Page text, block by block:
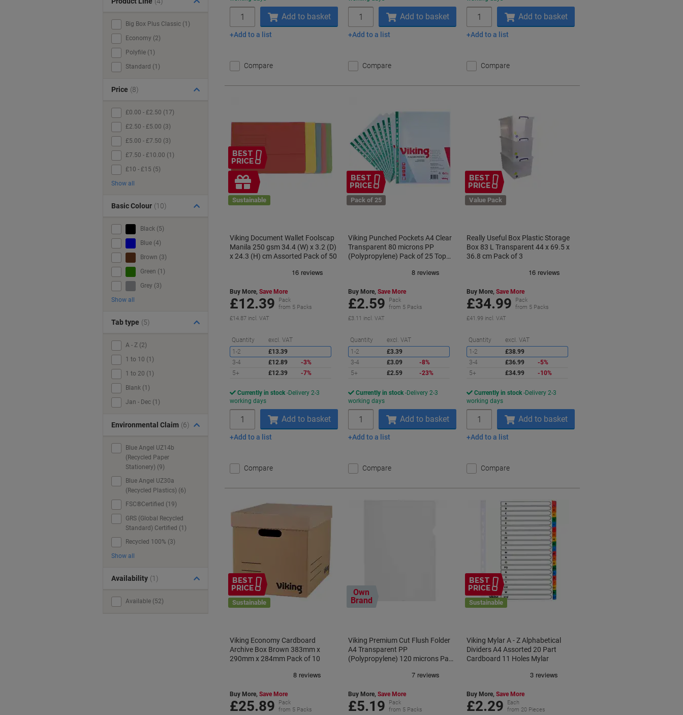
Add to basket
Add to a list
Compare
Add to basket
Add to a list
Compare
Add to basket
Add to a list
Compare
BEST
PRICE
Free
gift
Sustainable
Viking Document Wallet Foolscap
Manila 250 gsm 34.4 (W) x 3.2 (D)
x 24.3 (H) cm Assorted Pack of 50
Buy More, Save More
£12.39
Pack
from 5 Packs
£14.87 incl. VAT
Quantity excl. VAT
Saving
1-2
£13.39
3-4
£12.89
-3%
5+
£12.39 -7%
Currently in stock Delivery 2-3
working days
Add to basket
Add to a list
Compare
BEST
PRICE
Pack of 25
Viking Punched Pockets A4 Clear
Transparent 80 microns PP
(Polypropylene) Pack of 25 Top
Buy More,Save More
£2.59
Pack
from 5 Packs
£3.11 incl. VAT
Quantity excl. VAT
Saving
1-2
£3.39
3-4
£3.09
-8%
5+
£2.59 -23%
Currently in stock Delivery 2-3
working days
Add to basket
Add to a list
Compare
BEST
PRICE
Value Pack
Really Useful Box Plastic Storage
Box 83 L Transparent 44 x 69.5 x
36.8 cm Pack of 3
Buy More,Save More
£34.99
Pack
from 5 Packs
£41.99 incl. VAT
Quantity excl. VAT
1-2
£38.99
3-4
£36.99
-5%
5+
£34.99 -10%
Currently in stock Delivery 2-3
working days
Add to basket
Add to a list
Compare
BEST
PRICE
Sustainable
Viking Economy Cardboard
Archive Box Brown 383mm x
290mm x 284mm Pack of 10
Buy More, Save More
£25.89
Pack
from 5 Packs
Own
Brand
Viking Premium Cut Flush Folder
A4 Transparent PP
(Polypropylene) 120 microns Pack
Buy More,Save More
£5.19
Pack
from 5 Packs
BEST
PRICE
Sustainable
Viking Mylar A - Z Alphabetical
Dividers A4 Assorted 20 Part
Cardboard 11 Holes Mylar
Buy More,Save More
£2.29
Each
from 20 Pieces
Big Box Plus Classic (1)
Economy (2)
Polyfile (1)
Standard (1)
Price (8)
£0.00 - £2.50 (17)
£2.50 - £5.00 (3)
£5.00 - £7.50 (3)
£7.50 - £10.00 (1)
£10 - £15 (5)
Show all
Basic Colour (10)
Black (5)
Blue (4)
Brown (3)
Green (1)
Grey (3)
Show all
Tab type (5)
A - Z (2)
1 to 10 (1)
1 to 20 (1)
Blank (1)
Jan - Dec (1)
Environmental Claim (6)
Blue Angel UZ14b
(Recycled Paper
Stationery) (9)
Blue Angel UZ30a
(Recycled Plastics) (6)
FSC®Certified (19)
GRS (Global Recycled
Standard) Certified (1)
Recycled 100% (3)
Show all
Availability (1)
Available (52)